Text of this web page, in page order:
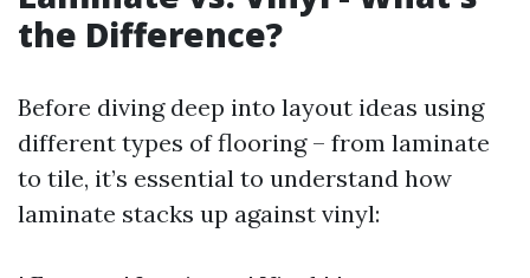
the Difference?
Before diving deep into layout ideas using
different types of flooring – from laminate
to tile, it’s essential to understand how
laminate stacks up against vinyl: